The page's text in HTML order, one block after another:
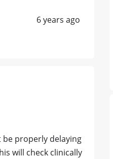
6 years ago
properly delaying
will check clinically